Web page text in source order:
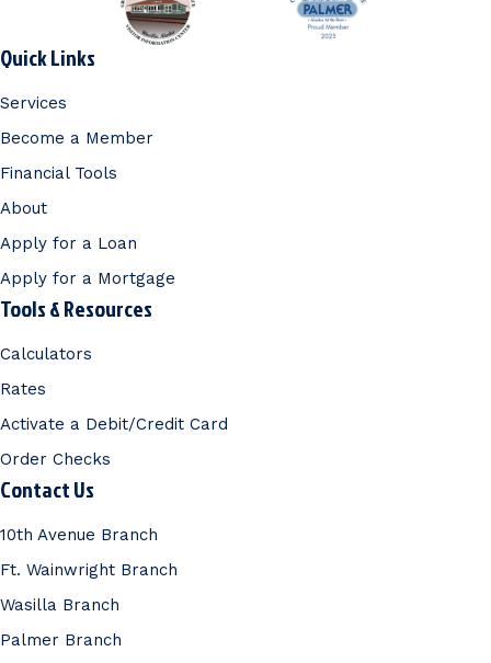
Quick Links
Services
Become a Member
Financial Tools
About
Apply for a Loan
Apply for a Mortgage
Tools & Resources
Calculators
Rates
Activate a Debit/Credit Card
Order Checks
Contact Us
10th Avenue Branch
Ft. Wainwright Branch
Wasilla Branch
Palmer Branch